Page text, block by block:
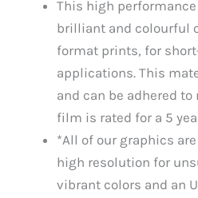
This high
brilliant and colourful
format prints, for
applications. This
and can be adhered
film is rated for a 5
*All of our graphics
high resolution for
vibrant colors and an